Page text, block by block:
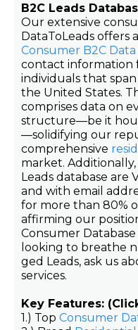
B2C Leads
Our extensive
DataToLeads offers
Consumer B2C
contact information
individuals that
the United States.
comprises data on
structure—be it
—solidifying our
comprehensive
market.
Leads database are
and with email
for more than 80%
affirming our
Consumer
looking to breathe
ged Leads, ask us
services.
Key Features:
1.) Top Consumer